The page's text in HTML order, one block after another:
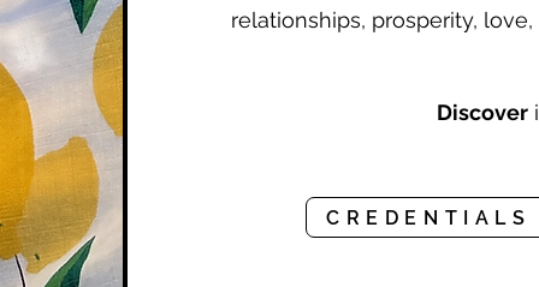
relationships, prosperity,
Discover
CREDENTIALS